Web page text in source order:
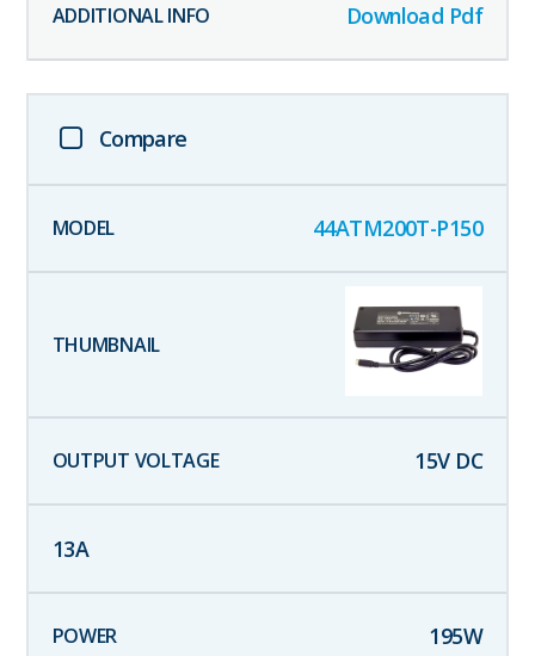
Download Pdf
Compare
44ATM200T-P150
15V DC
13A
195W